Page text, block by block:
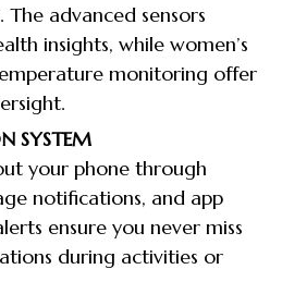
The advanced sensors
insights, while women’s
monitoring offer
SYSTEM
your phone through
notifications, and app
ensure you never miss
during activities or